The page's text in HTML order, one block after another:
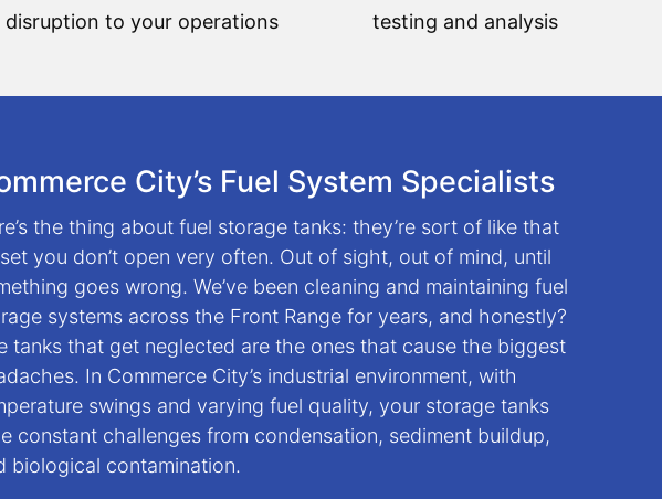
disruption to your operations
testing and analysis
City’s Fuel System Specialists
the thing about fuel storage tanks: they’re sort of like that
you don’t open very often. Out of sight, out of mind, until
goes wrong. We’ve been cleaning and maintaining fuel
systems across the Front Range for years, and honestly?
tanks that get neglected are the ones that cause the biggest
In Commerce City’s industrial environment, with
swings and varying fuel quality, your storage tanks
constant challenges from condensation, sediment buildup,
biological contamination.